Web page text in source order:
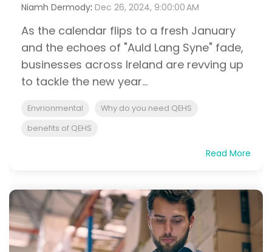
Niamh Dermody: Dec 26, 2024, 9:00:00 AM
As the calendar flips to a fresh January
and the echoes of "Auld Lang Syne" fade,
businesses across Ireland are revving up
to tackle the new year...
Envrionmental
Why do you need QEHS
benefits of QEHS
Read More